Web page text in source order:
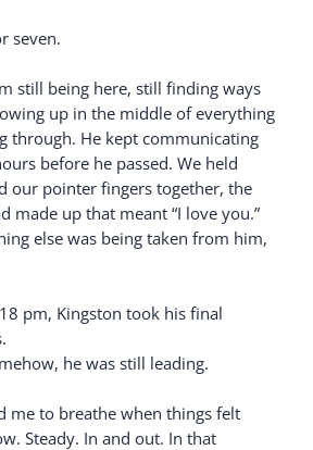
seven.
still being here, still finding ways
up in the middle of everything
through. He kept communicating
before he passed. We held
our pointer fingers together, the
made up that meant “I love you.”
else was being taken from him,
pm, Kingston took his final
he was still leading.
me to breathe when things felt
Steady. In and out. In that